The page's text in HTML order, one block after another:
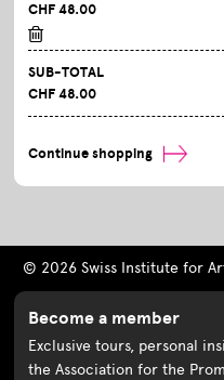
CHF 48.00
SUB-TOTAL
CHF 48.00
Continue shopping
© 2026 Swiss Institute for
Become a member
Exclusive tours, personal
the Association for the